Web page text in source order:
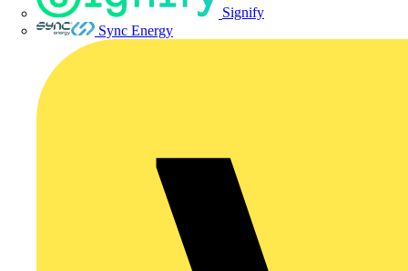
Signify
Sync Energy